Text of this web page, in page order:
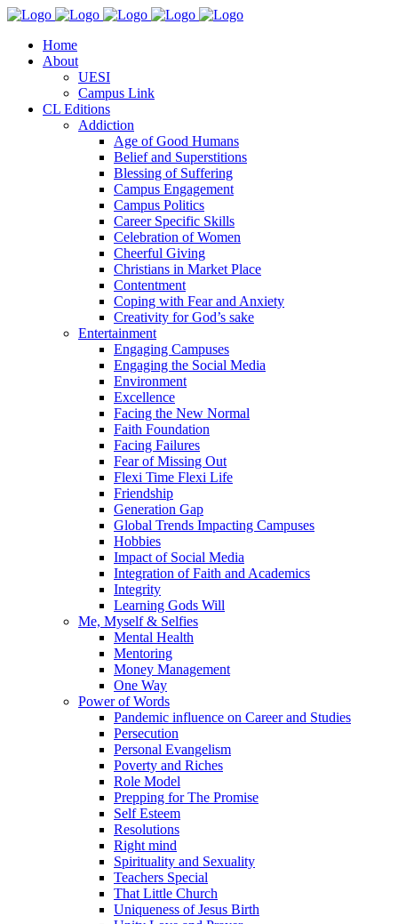
Home
About
UESI
Campus Link
CL Editions
Addiction
Age of Good Humans
Belief and Superstitions
Blessing of Suffering
Campus Engagement
Campus Politics
Career Specific Skills
Celebration of Women
Cheerful Giving
Christians in Market Place
Contentment
Coping with Fear and Anxiety
Creativity for God’s sake
Entertainment
Engaging Campuses
Engaging the Social Media
Environment
Excellence
Facing the New Normal
Faith Foundation
Facing Failures
Fear of Missing Out
Flexi Time Flexi Life
Friendship
Generation Gap
Global Trends Impacting Campuses
Hobbies
Impact of Social Media
Integration of Faith and Academics
Integrity
Learning Gods Will
Me, Myself & Selfies
Mental Health
Mentoring
Money Management
One Way
Power of Words
Pandemic influence on Career and Studies
Persecution
Personal Evangelism
Poverty and Riches
Role Model
Prepping for The Promise
Self Esteem
Resolutions
Right mind
Spirituality and Sexuality
Teachers Special
That Little Church
Uniqueness of Jesus Birth